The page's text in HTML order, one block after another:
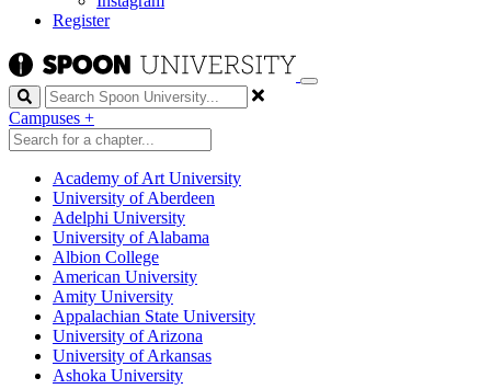
Register
Search
Campuses +
Academy of Art University
University of Aberdeen
Adelphi University
University of Alabama
Albion College
American University
Amity University
Appalachian State University
University of Arizona
University of Arkansas
Ashoka University